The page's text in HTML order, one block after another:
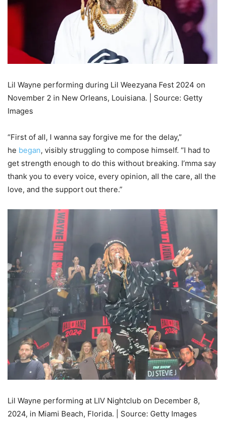
Lil Wayne performing during Lil Weezyana Fest 2024 on
November 2 in New Orleans, Louisiana. | Source: Getty
Images
“First of all, I wanna say forgive me for the delay,”
he began, visibly struggling to compose himself. “I had to
get strength enough to do this without breaking. I’mma say
thank you to every voice, every opinion, all the care, all the
love, and the support out there.”
Lil Wayne performing at LIV Nightclub on December 8,
2024, in Miami Beach, Florida. | Source: Getty Images